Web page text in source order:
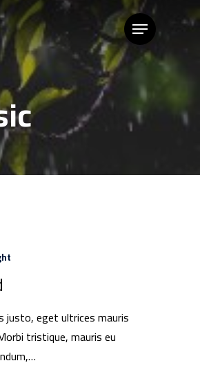
justo, eget ultrices mauris
tristique, mauris eu